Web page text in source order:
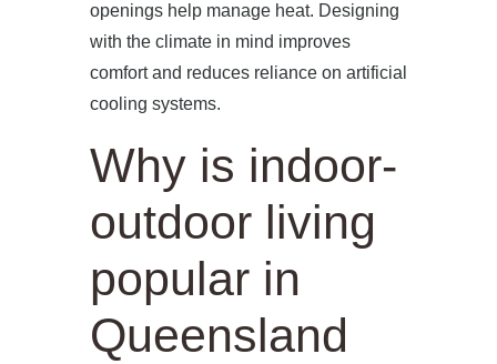
openings help manage heat. Designing
with the climate in mind improves
comfort and reduces reliance on artificial
cooling systems.
Why is indoor-
outdoor living
popular in
Queensland